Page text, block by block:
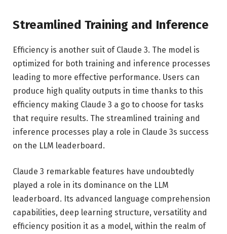
Streamlined Training and Inference
Efficiency is another suit of Claude 3. The model is
optimized for both training and inference processes
leading to more effective performance. Users can
produce high quality outputs in time thanks to this
efficiency making Claude 3 a go to choose for tasks
that require results. The streamlined training and
inference processes play a role in Claude 3s success
on the LLM leaderboard.
Claude 3 remarkable features have undoubtedly
played a role in its dominance on the LLM
leaderboard. Its advanced language comprehension
capabilities, deep learning structure, versatility and
efficiency position it as a model, within the realm of